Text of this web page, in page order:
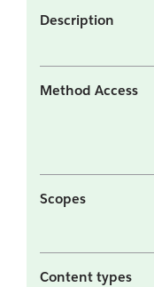
Description
Method Access
Scopes
Content types